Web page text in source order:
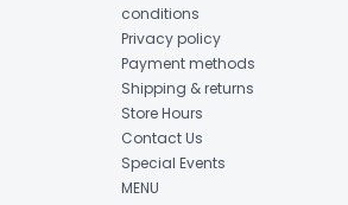
conditions
Privacy policy
Payment methods
Shipping & returns
Store Hours
Contact Us
Special Events
MENU